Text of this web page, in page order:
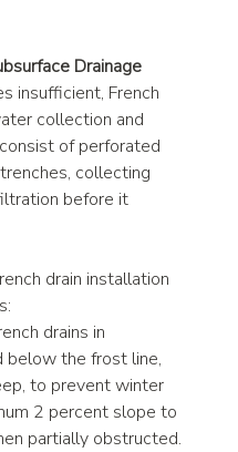
Drainage
insufficient, French
collection and
of perforated
collecting
before it
drain installation
drains in
below the frost line,
to prevent winter
2 percent slope to
partially obstructed.